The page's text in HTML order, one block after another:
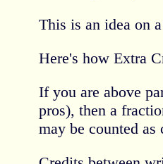
This is an idea on
Here's how Extra
If you are above
pros), then a
may be counted